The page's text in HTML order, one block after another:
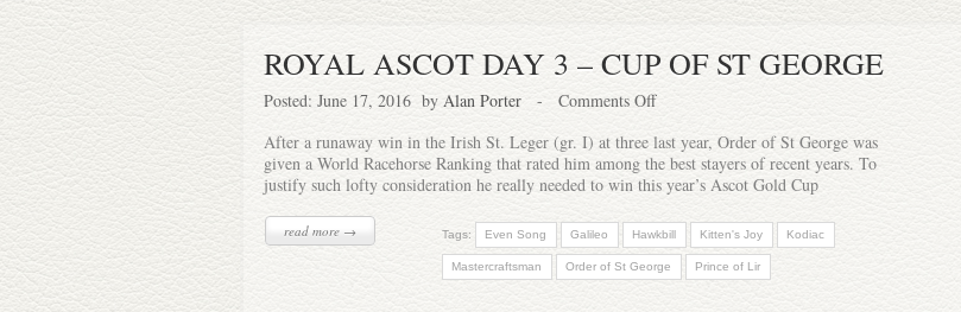
ROYAL ASCOT DAY 3 – CUP OF ST GEORGE
Posted: June 17, 2016 by Alan Porter -
Comments Off
After a runaway win in the Irish St. Leger (gr. I) at three last year, Order of St George was
given a World Racehorse Ranking that rated him among the best stayers of recent years. To
justify such lofty consideration he really needed to win this year’s Ascot Gold Cup
read more → Tags: Even Song Galileo Hawkbill Kitten's Joy Kodiac
Mastercraftsman Order of St George Prince of Lir